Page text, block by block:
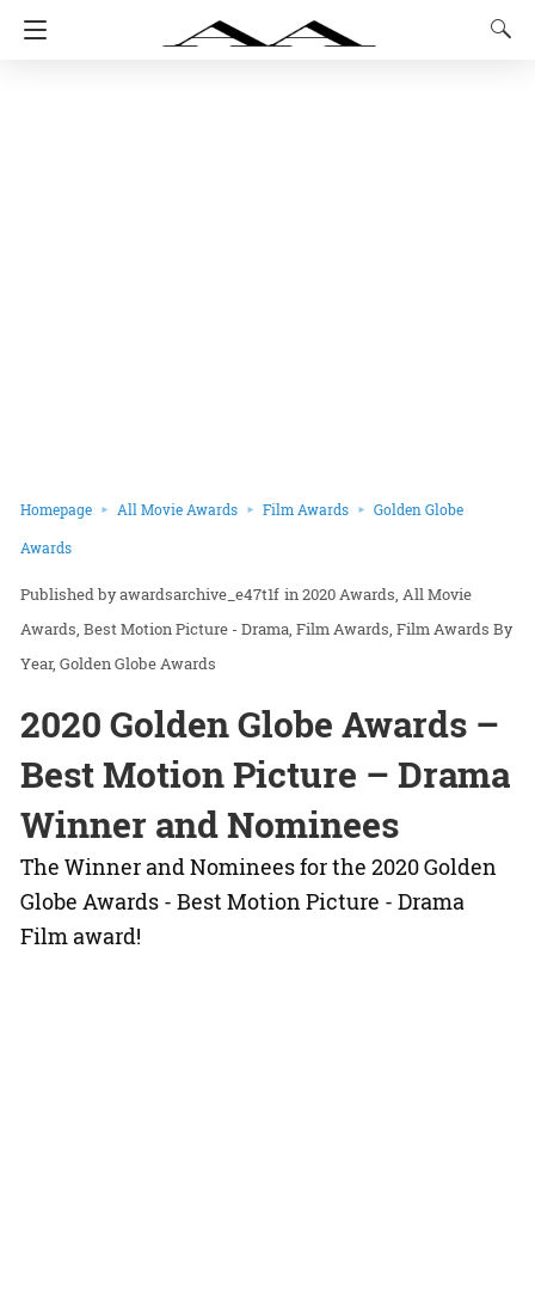
Homepage All Movie Awards Film Awards Golden Globe
Awards
awardsarchive_e47t1f in2020 Awards All Movie
Awards Best Motion Picture - Drama Film Awards Film Awards By
Year Golden Globe Awards
2020 Golden Globe Awards –
Best Motion Picture – Drama
Winner and Nominees
The Winner and Nominees for the 2020 Golden
Globe Awards - Best Motion Picture - Drama
Film award!